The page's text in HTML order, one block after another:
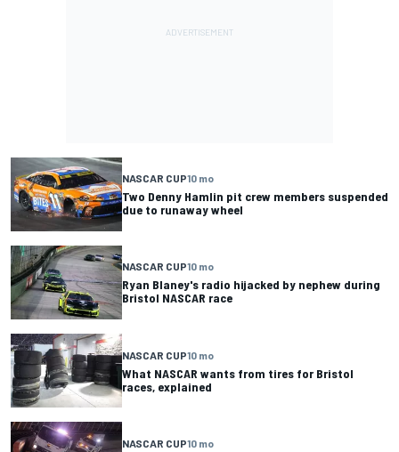
NASCAR CUP10 mo
Two Denny Hamlin pit crew members suspended
due to runaway wheel
NASCAR CUP10 mo
Ryan Blaney's radio hijacked by nephew during
Bristol NASCAR race
NASCAR CUP10 mo
What NASCAR wants from tires for Bristol
races, explained
NASCAR CUP10 mo